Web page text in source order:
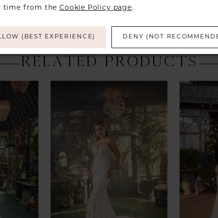
RELATED PRODUCTS
time from theCookie Policy page.
(BEST EXPERIENCE) DENY (NOT